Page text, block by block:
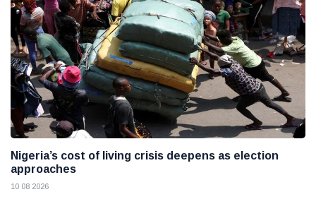
Nigeria’s cost of living crisis deepens as election
approaches
10 08 2026